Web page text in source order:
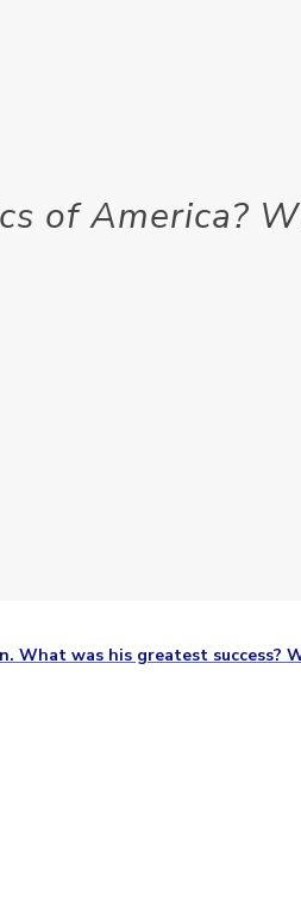
of America?
was his greatest success?